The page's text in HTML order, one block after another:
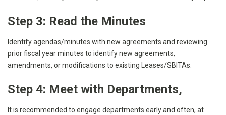
Step 3: Read the Minutes
Identify agendas/minutes with new agreements and reviewing
prior fiscal year minutes to identify new agreements,
amendments, or modifications to existing Leases/SBITAs.
Step 4: Meet with Departments,
It is recommended to engage departments early and often, at